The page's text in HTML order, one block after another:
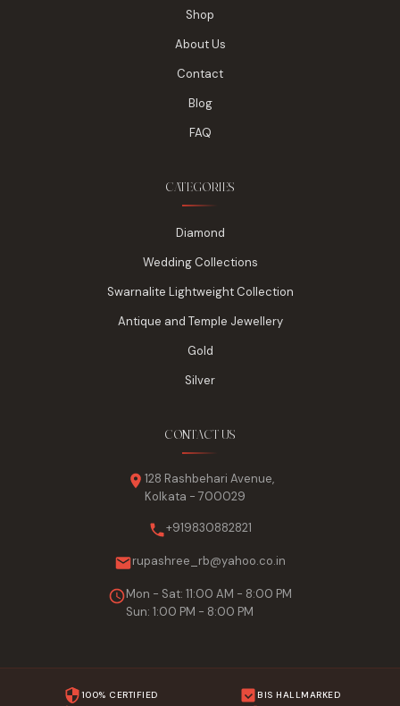
Shop
About Us
Contact
Blog
FAQ
CATEGORIES
Diamond
Wedding Collections
Swarnalite Lightweight Collection
Antique and Temple Jewellery
Gold
Silver
CONTACT US
128 Rashbehari Avenue,
Kolkata - 700029
+919830882821
rupashree_rb@yahoo.co.in
Mon - Sat: 11:00 AM - 8:00 PM
Sun: 1:00 PM - 8:00 PM
100% CERTIFIED BIS HALLMARKED